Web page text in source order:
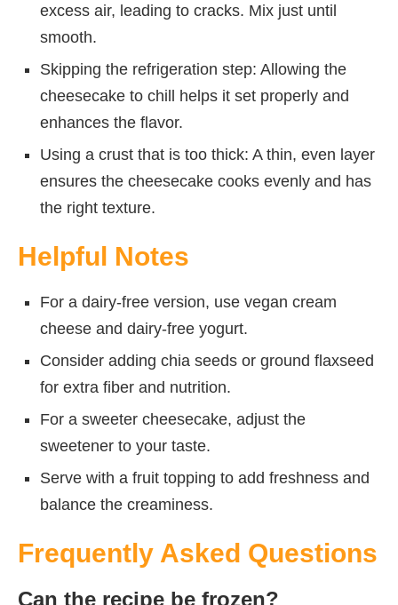
excess air, leading to cracks. Mix just until
smooth.
Skipping the refrigeration step: Allowing the
cheesecake to chill helps it set properly and
enhances the flavor.
Using a crust that is too thick: A thin, even layer
ensures the cheesecake cooks evenly and has
the right texture.
Helpful Notes
For a dairy-free version, use vegan cream
cheese and dairy-free yogurt.
Consider adding chia seeds or ground flaxseed
for extra fiber and nutrition.
For a sweeter cheesecake, adjust the
sweetener to your taste.
Serve with a fruit topping to add freshness and
balance the creaminess.
Frequently Asked Questions
Can the recipe be frozen?